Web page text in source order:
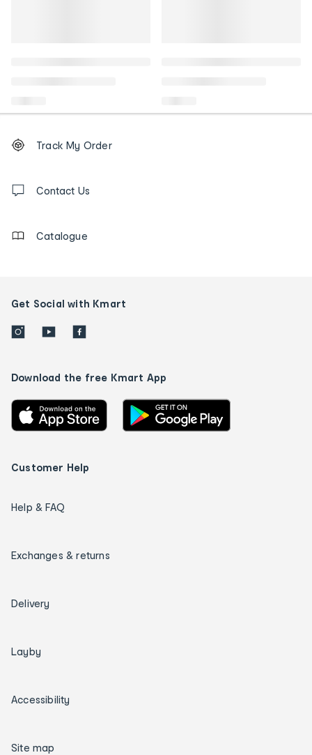
Order
tracking
us
Track My Order
Contact Us
Catalogue
Get Social with Kmart
Download the free Kmart App
Customer Help
Help & FAQ
Exchanges & returns
Delivery
Layby
Accessibility
Site map